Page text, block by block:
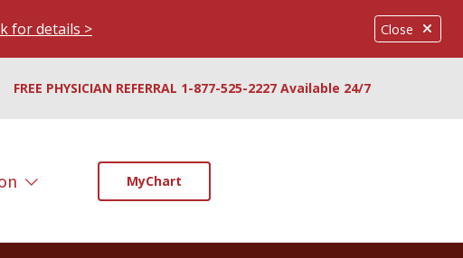
Close
for details >
FREE PHYSICIAN REFERRAL 1-877-525-2227 Available 24/7
MyChart